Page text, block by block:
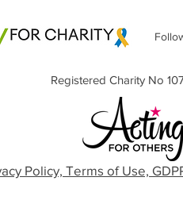
Registered Charity No
Policy, Terms of Use,